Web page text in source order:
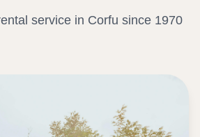
service in Corfu since 1970